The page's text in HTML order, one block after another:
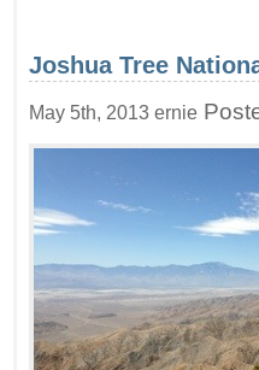
Joshua Tree
May 5th, 2013 ernie